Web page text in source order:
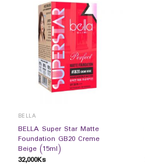
BELLA
BELLA Super Star Matte
Foundation GB20 Creme
Beige (15ml)
32,000Ks